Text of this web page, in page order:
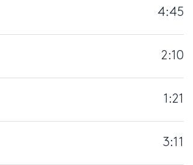
4:45
2:10
1:21
3:11